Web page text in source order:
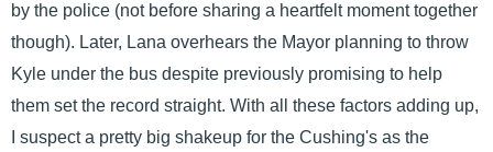
by the police (not before sharing a heartfelt moment together
though). Later, Lana overhears the Mayor planning to throw
Kyle under the bus despite previously promising to help
them set the record straight. With all these factors adding up,
I suspect a pretty big shakeup for the Cushing's as the